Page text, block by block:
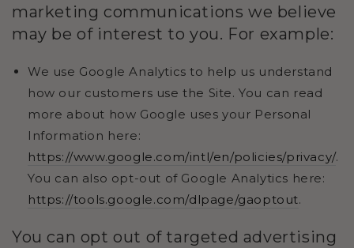
marketing communications we believe
may be of interest to you. For example:
We use Google Analytics to help us understand
how our customers use the Site. You can read
more about how Google uses your Personal
Information here:
https://www.google.com/intl/en/policies/privacy/.
You can also opt-out of Google Analytics here:
https://tools.google.com/dlpage/gaoptout.
You can opt out of targeted advertising